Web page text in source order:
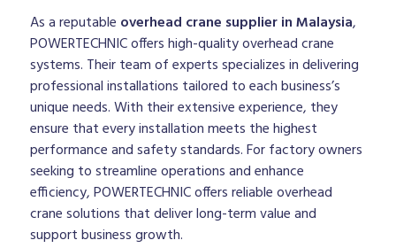
As a reputable overhead crane supplier in Malaysia,
POWERTECHNIC offers high-quality overhead crane
systems. Their team of experts specializes in delivering
professional installations tailored to each business’s
unique needs. With their extensive experience, they
ensure that every installation meets the highest
performance and safety standards. For factory owners
seeking to streamline operations and enhance
efficiency, POWERTECHNIC offers reliable overhead
crane solutions that deliver long-term value and
support business growth.